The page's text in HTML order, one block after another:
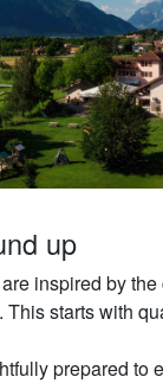
up
inspired by
starts with
prepared to